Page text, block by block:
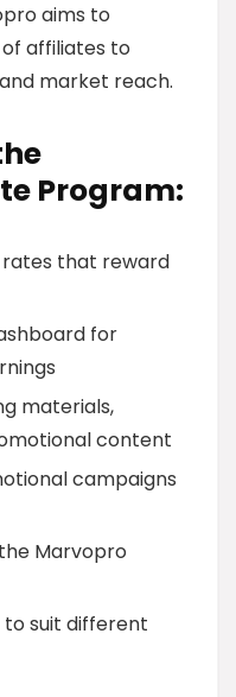
aims to
affiliates to
market reach.
Program:
that reward
for
materials,
content
campaigns
Marvopro
suit different